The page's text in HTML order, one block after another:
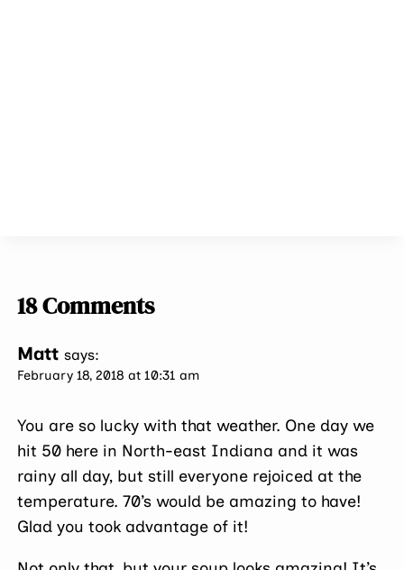
18 Comments
Matt says:
February 18, 2018 at 10:31 am
You are so lucky with that weather. One day we
hit 50 here in North-east Indiana and it was
rainy all day, but still everyone rejoiced at the
temperature. 70’s would be amazing to have!
Glad you took advantage of it!